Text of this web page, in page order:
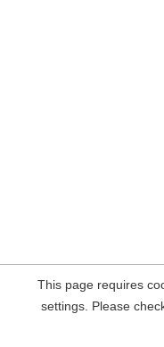
This page requires
settings. Please